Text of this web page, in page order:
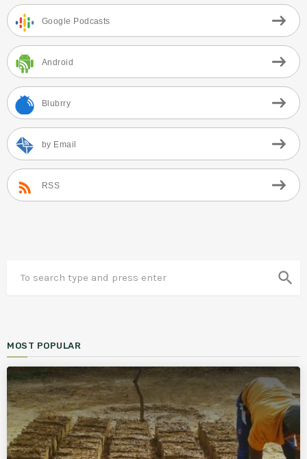
Google Podcasts
Android
Blubrry
by Email
RSS
search
MOST POPULAR